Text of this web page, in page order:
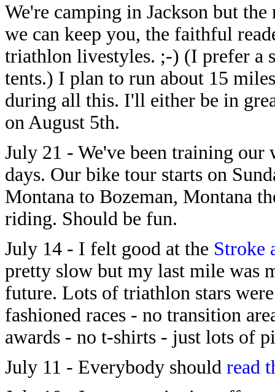
We're camping in Jackson but
we can keep you, the faithful
triathlon livestyles. ;-) (I prefer a
tents.) I plan to run about 15
during all this. I'll either be in
on August 5th.
July 21 - We've been training our
days. Our bike tour starts on
Montana to Bozeman, Montana
riding. Should be fun.
July 14 - I felt good at the Stroke
pretty slow but my last mile was
future. Lots of triathlon stars
fashioned races - no transition
awards - no t-shirts - just lots of
July 11 - Everybody should read